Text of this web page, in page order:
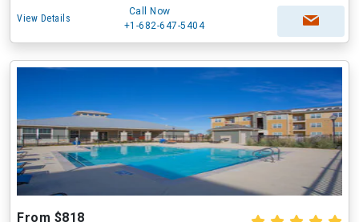
View Details
Call Now
+1-682-647-5404
From $818